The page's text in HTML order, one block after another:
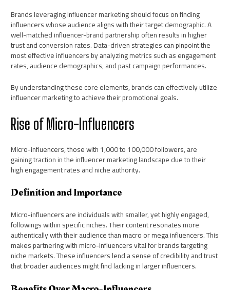
Brands leveraging influencer marketing should focus on finding
influencers whose audience aligns with their target demographic. A
well-matched influencer-brand partnership often results in higher
trust and conversion rates. Data-driven strategies can pinpoint the
most effective influencers by analyzing metrics such as engagement
rates, audience demographics, and past campaign performances.
By understanding these core elements, brands can effectively utilize
influencer marketing to achieve their promotional goals.
Rise of Micro-Influencers
Micro-influencers, those with 1,000 to 100,000 followers, are
gaining traction in the influencer marketing landscape due to their
high engagement rates and niche authority.
Definition and Importance
Micro-influencers are individuals with smaller, yet highly engaged,
followings within specific niches. Their content resonates more
authentically with their audience than macro or mega influencers. This
makes partnering with micro-influencers vital for brands targeting
niche markets. These influencers lend a sense of credibility and trust
that broader audiences might find lacking in larger influencers.